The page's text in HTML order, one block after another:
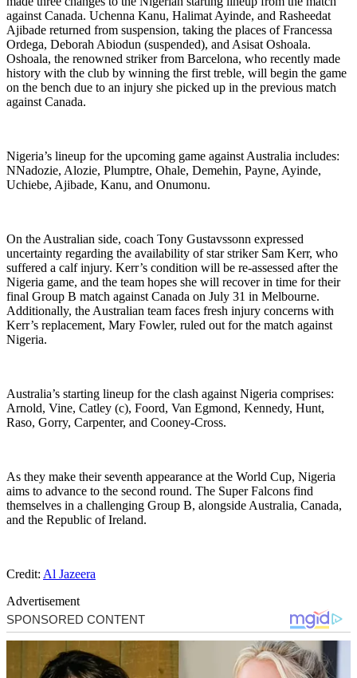
against Canada. Uchenna Kanu, Halimat Ayinde, and Rasheedat
Ajibade returned from suspension, taking the places of Francessa
Ordega, Deborah Abiodun (suspended), and Asisat Oshoala.
Oshoala, the renowned striker from Barcelona, who recently made
history with the club by winning the first treble, will begin the game
on the bench due to an injury she picked up in the previous match
against Canada.
Nigeria’s lineup for the upcoming game against Australia includes:
NNadozie, Alozie, Plumptre, Ohale, Demehin, Payne, Ayinde,
Uchiebe, Ajibade, Kanu, and Onumonu.
On the Australian side, coach Tony Gustavssonn expressed
uncertainty regarding the availability of star striker Sam Kerr, who
suffered a calf injury. Kerr’s condition will be re-assessed after the
Nigeria game, and the team hopes she will recover in time for their
final Group B match against Canada on July 31 in Melbourne.
Additionally, the Australian team faces fresh injury concerns with
Kerr’s replacement, Mary Fowler, ruled out for the match against
Nigeria.
Australia’s starting lineup for the clash against Nigeria comprises:
Arnold, Vine, Catley (c), Foord, Van Egmond, Kennedy, Hunt,
Raso, Gorry, Carpenter, and Cooney-Cross.
As they make their seventh appearance at the World Cup, Nigeria
aims to advance to the second round. The Super Falcons find
themselves in a challenging Group B, alongside Australia, Canada,
and the Republic of Ireland.
Credit: Al Jazeera
Advertisement